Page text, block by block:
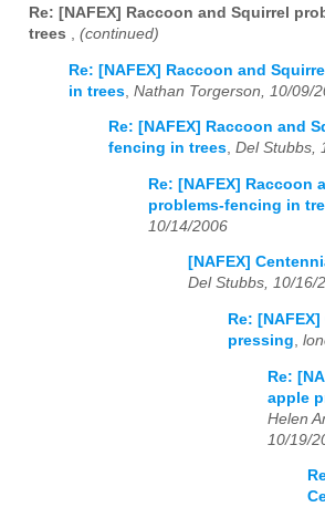
Re: [NAFEX] Raccoon and Squirrel
trees , (continued)
Re: [NAFEX] Raccoon and
in trees Nathan Torgerson, 10/09/
Re: [NAFEX] Raccoon and
fencing in trees, Del Stubbs,
Re: [NAFEX] Raccoon
problems-fencing in
10/14/2006
[NAFEX]
Del Stubbs, 10/16/
Re:
pressing,
Re:
apple
Helen
10/19/